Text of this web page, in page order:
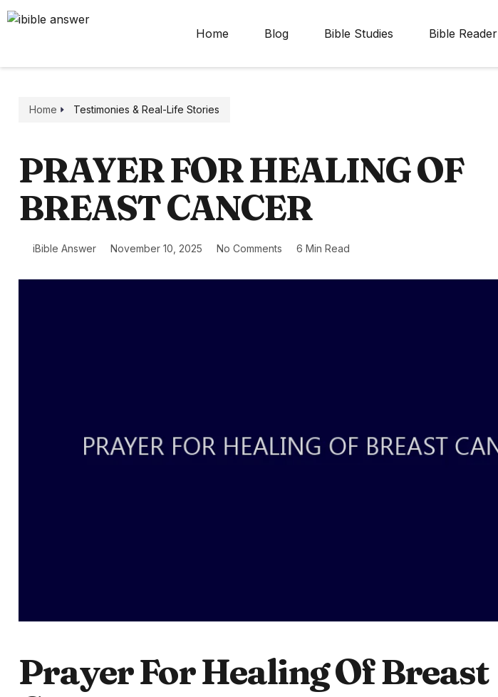
Home Blog Bible Studies Bible Reader
Home Testimonies & Real-Life Stories
PRAYER FOR HEALING OF
BREAST CANCER
iBible Answer November 10, 2025 No Comments 6 Min Read
Prayer For Healing Of Breast